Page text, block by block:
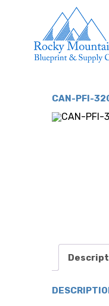
CAN-PFI-